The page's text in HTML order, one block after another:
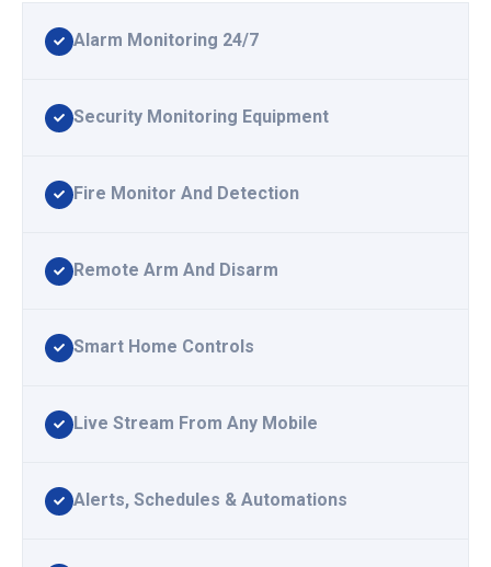
Alarm Monitoring 24/7
Security Monitoring Equipment
Fire Monitor And Detection
Remote Arm And Disarm
Smart Home Controls
Live Stream From Any Mobile
Alerts, Schedules & Automations